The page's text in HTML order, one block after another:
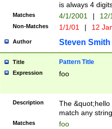
is always 4
Matches 4/1/2001 |
Non-Matches 1/1/01 | 12
Author Steven Smith
Title Pattern Title
Expression foo
Description
The
match any
Matches foo